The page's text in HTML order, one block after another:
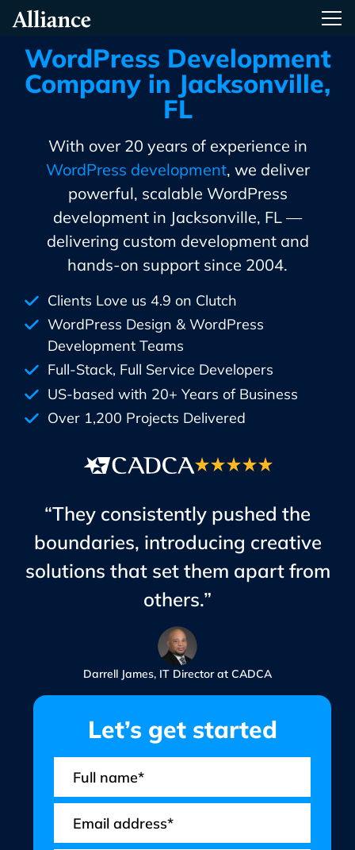
Content
Alliance Interactive
WordPress Development
Company in Jacksonville,
FL
With over 20 years of experience in
WordPress development, we deliver
powerful, scalable WordPress
development in Jacksonville, FL —
delivering custom development and
hands-on support since 2004.
Clients Love us 4.9 on Clutch
WordPress Design & WordPress
Development Teams
Full-Stack, Full Service Developers
US-based with 20+ Years of Business
Over 1,200 Projects Delivered
“They consistently pushed the
boundaries, introducing creative
solutions that set them apart from
others.”
Darrell James, IT Director at CADCA
Let’s get started